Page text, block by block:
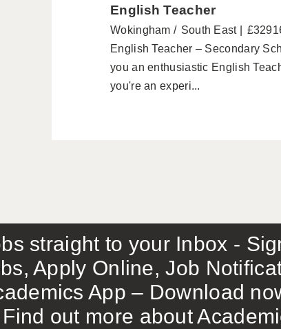
English Teacher
Wokingham South East
English Teacher – Secondary
you an enthusiastic English
you're an experi...
straight to your Inbox -
Apply Online, Job
App – Download
out more about